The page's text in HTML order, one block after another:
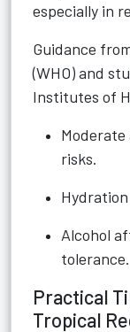
especially in
Guidance
(WHO) and
Institutes of
risks.
Alcohol
tolerance.
Practical
Tropical